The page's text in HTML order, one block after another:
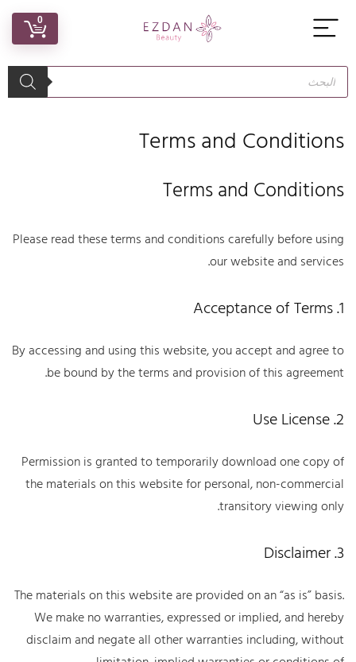
0
Terms and Conditions
Terms and Conditions
Please read these terms and conditions carefully before using
our website and services.
1. Acceptance of Terms
By accessing and using this website, you accept and agree to
be bound by the terms and provision of this agreement.
2. Use License
Permission is granted to temporarily download one copy of
the materials on this website for personal, non-commercial
transitory viewing only.
3. Disclaimer
The materials on this website are provided on an “as is” basis.
We make no warranties, expressed or implied, and hereby
disclaim and negate all other warranties including, without